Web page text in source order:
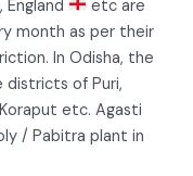
etc are
month as per their
In Odisha, the
districts of Puri,
etc. Agasti
/ Pabitra plant in